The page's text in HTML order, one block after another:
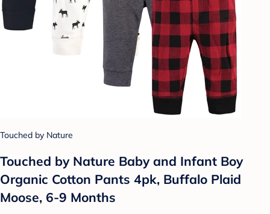
Touched by Nature
Touched by Nature Baby and Infant Boy
Organic Cotton Pants 4pk, Buffalo Plaid
Moose, 6-9 Months